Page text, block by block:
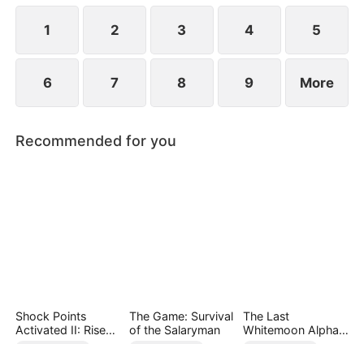
realize her mistake—but by then, he already
belongs to someone else.
1 2 3 4 5
6 7 8 9 More
Recommended for you
Shock Points
Activated II: Rise
The Game: Survival
of the Salaryman
The Last
Whitemoon Alpha